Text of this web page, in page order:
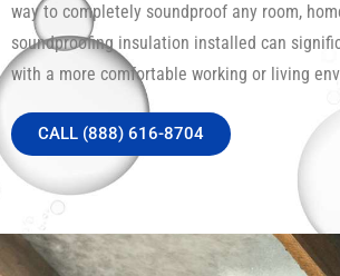
way to completely soundproof any room,
soundproofing insulation installed can
with a more comfortable working or living
CALL (888) 616-8704